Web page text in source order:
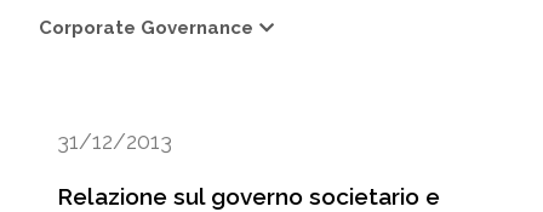
31/12/2013
Relazione sul governo societario e
Corporate Governance